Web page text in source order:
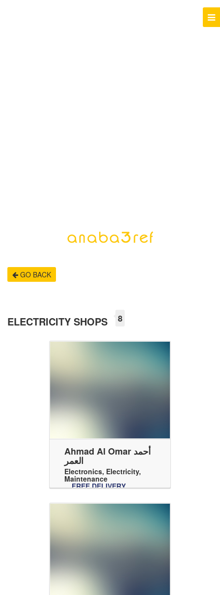
GO BACK
ELECTRICITY SHOPS 8
Ahmad Al Omar أحمد
العمر
Electronics, Electricity,
Maintenance
FREE DELIVERY